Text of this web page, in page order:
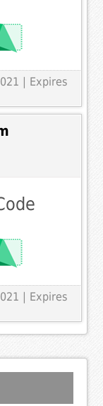
| Expires
| Expires